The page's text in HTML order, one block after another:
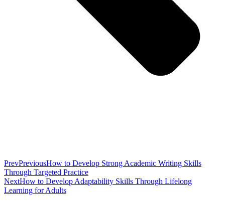
PrevPreviousHow to Develop Strong Academic Writing Skills
Through Targeted Practice
NextHow to Develop Adaptability Skills Through Lifelong
Learning for Adults